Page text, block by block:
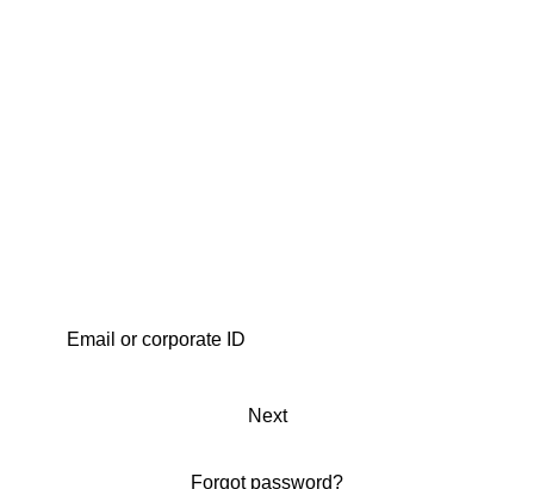
Next
Forgot password?